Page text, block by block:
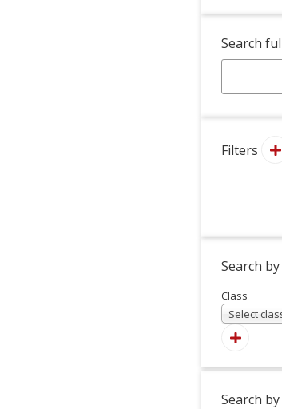
Search
Filters
Search by
Class
Select
Search